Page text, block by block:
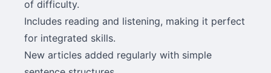
of difficulty.
Includes reading and listening, making it perfect
for integrated skills.
New articles added regularly with simple